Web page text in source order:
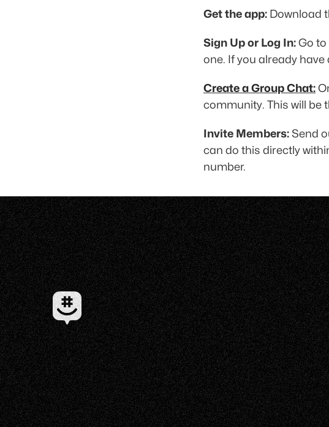
Get the app: Download
Sign Up or Log In: Go to
one. If you already
Create a Group Chat:
community. This will be
Invite Members: Send
can do this directly
number.
✦ EST 2010 ✦ NEW YORK CITY